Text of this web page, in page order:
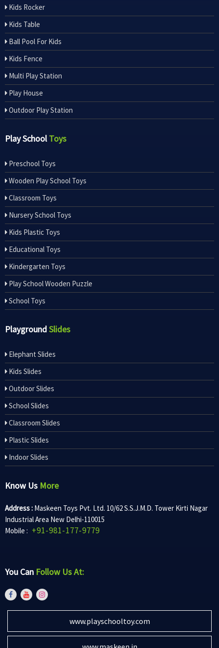
Kids Rocker
Kids Table
Ball Pool For Kids
Kids Fence
Multi Play Station
Play House
Outdoor Play Station
Play SchoolToys
Preschool Toys
Wooden Play School Toys
Classroom Toys
Nursery School Toys
Kids Plastic Toys
Educational Toys
Kindergarten Toys
Play School Wooden Puzzle
School Toys
PlaygroundSlides
Elephant Slides
Kids Slides
Outdoor Slides
School Slides
Classroom Slides
Plastic Slides
Indoor Slides
Know Us More
Address : Maskeen Toys Pvt. Ltd. 10/62 S.S.J.M.D. Tower Kirti Nagar
Industrial Area New Delhi-110015
Mobile : +91-981-177-9779
You Can Follow Us At:
www.playschooltoy.com